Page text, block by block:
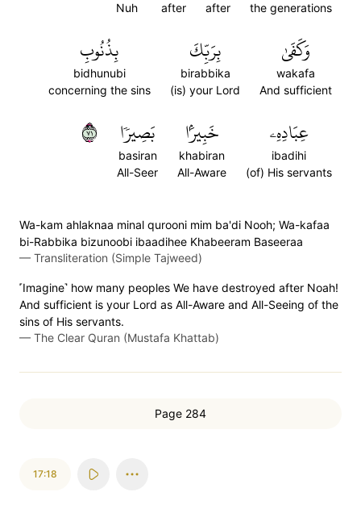
the generations
after
after
Nuh
وَكَفَىٰ
wakafa
And sufficient
بِرَبِّكَ
birabbika
(is) your Lord
بِذُنُوبِ
bidhunubi
concerning the sins
عِبَادِهِۦ
ibadihi
(of) His servants
خَبِيرَۢا
khabiran
All-Aware
بَصِيرٗا
basiran
All-Seer
١٧
Wa-kam ahlaknaa minal qurooni mim ba'di Nooh; Wa-kafaa
bi-Rabbika bizunoobi ibaadihee Khabeeram Baseeraa
— Transliteration (Simple Tajweed)
˹Imagine˺ how many peoples We have destroyed after Noah!
And sufficient is your Lord as All-Aware and All-Seeing of the
sins of His servants.
— The Clear Quran (Mustafa Khattab)
Page 284
17:18